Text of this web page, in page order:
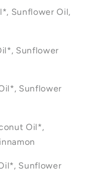
Sunflower Oil,
Sunflower
Sunflower
Oil*,
Sunflower